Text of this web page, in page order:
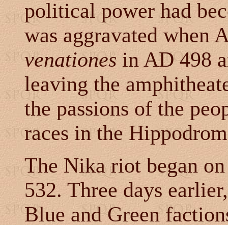
political power had
was aggravated when
venationesin AD 498
leaving the
the passions of the
races in the
The Nika riot began
532. Three days
Blue and Green